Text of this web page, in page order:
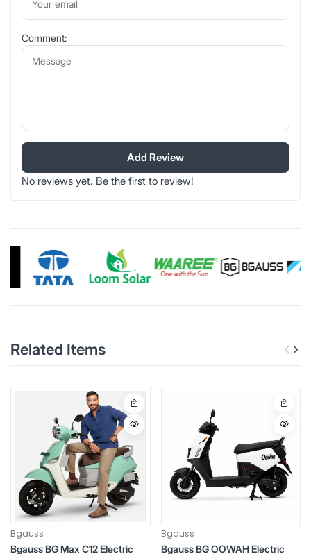
Comment:
Add Review
No reviews yet. Be the first to review!
Related Items
Bgauss
Bgauss BG Max C12 Electric
Bgauss
Bgauss BG OOWAH Electric